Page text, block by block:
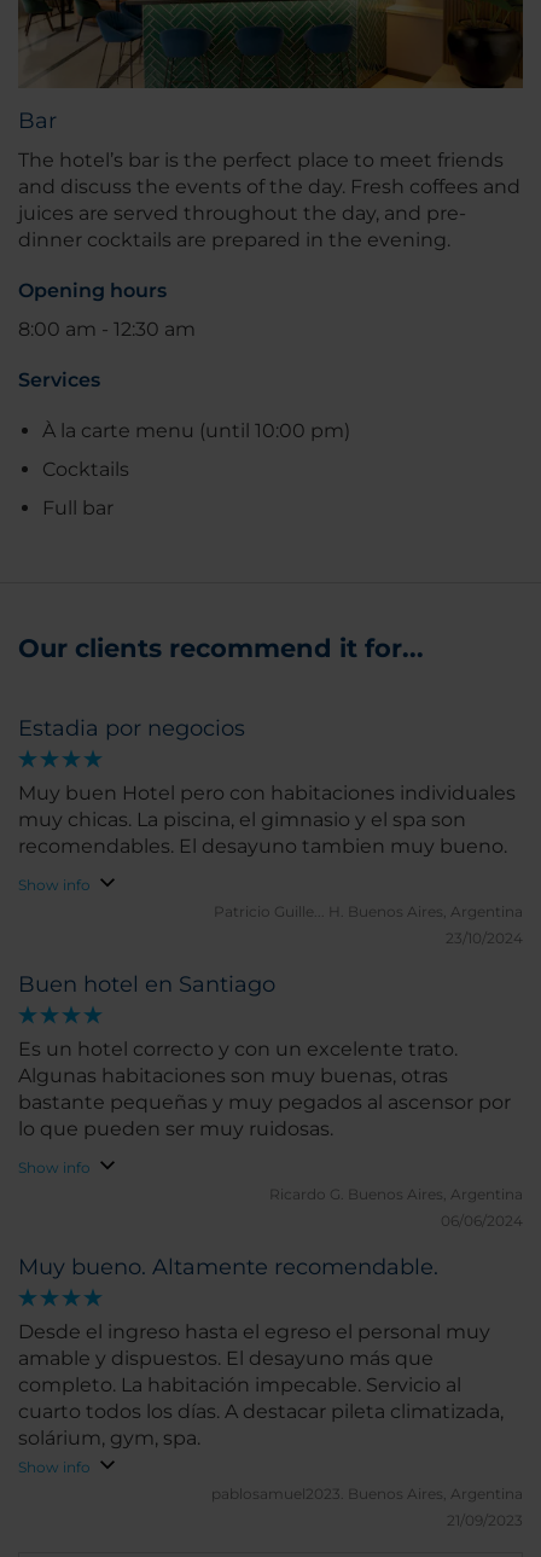
Bar
The hotel’s bar is the perfect place to meet friends
and discuss the events of the day. Fresh coffees and
juices are served throughout the day, and pre-
dinner cocktails are prepared in the evening.
Opening hours
8:00 am - 12:30 am
Services
À la carte menu (until 10:00 pm)
Cocktails
Full bar
Our clients recommend it for...
Estadia por negocios
Muy buen Hotel pero con habitaciones individuales
muy chicas. La piscina, el gimnasio y el spa son
recomendables. El desayuno tambien muy bueno.
Show info
Patricio Guille... H.
Buenos Aires, Argentina
23/10/2024
Buen hotel en Santiago
Es un hotel correcto y con un excelente trato.
Algunas habitaciones son muy buenas, otras
bastante pequeñas y muy pegados al ascensor por
lo que pueden ser muy ruidosas.
Show info
Ricardo G. Buenos Aires, Argentina
06/06/2024
Muy bueno. Altamente recomendable.
Desde el ingreso hasta el egreso el personal muy
amable y dispuestos. El desayuno más que
completo. La habitación impecable. Servicio al
cuarto todos los días. A destacar pileta climatizada,
solárium, gym, spa.
Show info
pablosamuel2023. Buenos Aires, Argentina
21/09/2023